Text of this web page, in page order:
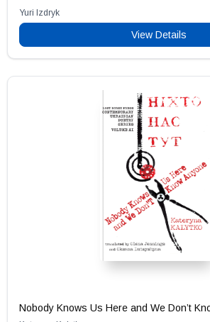
Yuri Izdryk
View Details
Nobody Knows Us Here and We Don’t